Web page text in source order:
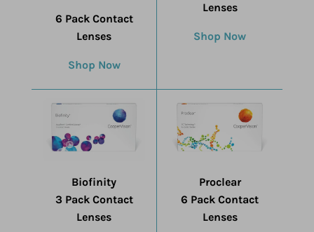
6 Pack Contact
Lenses
Shop Now
Lenses
Shop Now
Biofinity
3 Pack Contact
Lenses
Proclear
6 Pack Contact
Lenses